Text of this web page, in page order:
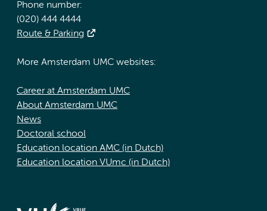
Phone number:
(020) 444 4444
Route & Parking
More Amsterdam UMC websites:
Career at Amsterdam UMC
About Amsterdam UMC
News
Doctoral school
Education location AMC (in Dutch)
Education location VUmc (in Dutch)